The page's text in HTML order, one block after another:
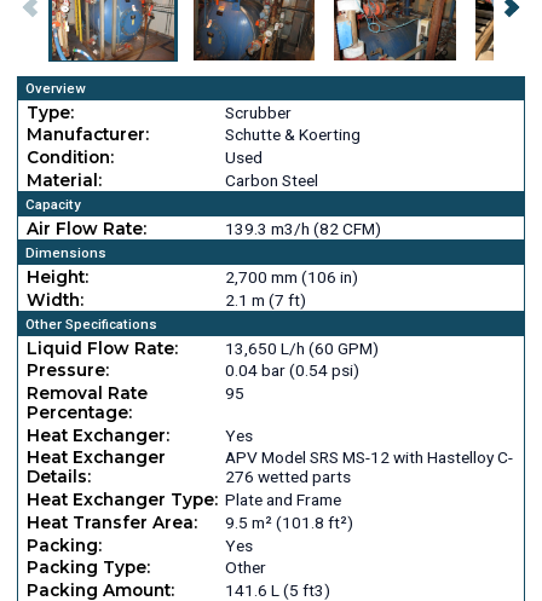
Overview
Type:
Scrubber
Manufacturer:
Schutte & Koerting
Condition:
Used
Material:
Carbon Steel
Capacity
Air Flow Rate: 139.3 m3/h (82 CFM)
Dimensions
Height:
2,700 mm (106 in)
Width:
2.1 m (7 ft)
Other Specifications
Liquid Flow Rate:
13,650 L/h (60 GPM)
Pressure:
0.04 bar (0.54 psi)
Removal Rate
Percentage:
95
Heat Exchanger:
Yes
Heat Exchanger
Details:
APV Model SRS MS-12 with Hastelloy C-
276 wetted parts
Heat Exchanger Type: Plate and Frame
Heat Transfer Area:
9.5 m² (101.8 ft²)
Packing:
Yes
Packing Type:
Other
Packing Amount:
141.6 L (5 ft3)